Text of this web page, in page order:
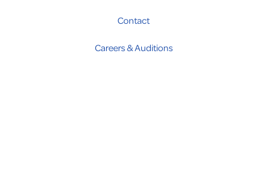
Contact
Careers & Auditions